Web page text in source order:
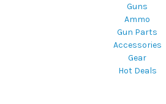
Guns
Ammo
Gun Parts
Accessories
Gear
Hot Deals